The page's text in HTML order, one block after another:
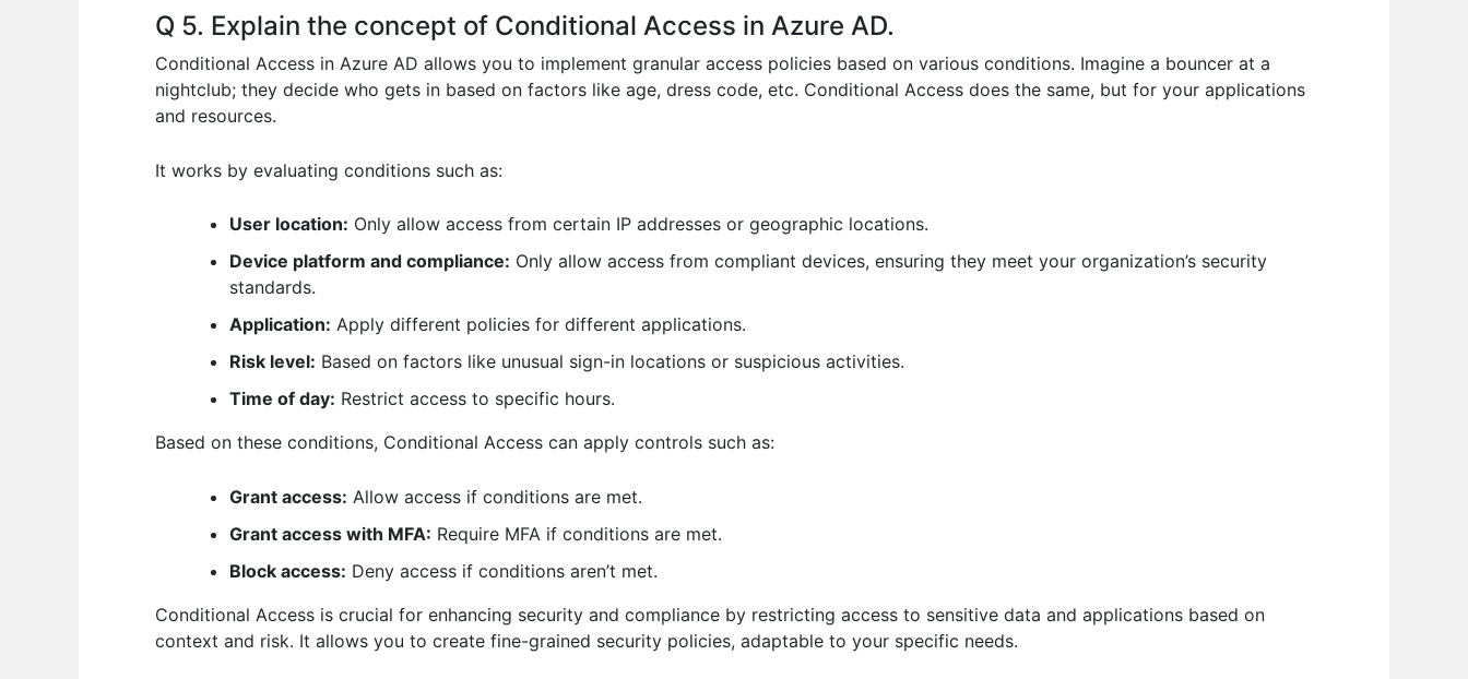
Q 5. Explain the concept of Conditional Access in Azure AD.
Conditional Access in Azure AD allows you to implement granular access policies based on various conditions. Imagine a bouncer at a
nightclub; they decide who gets in based on factors like age, dress code, etc. Conditional Access does the same, but for your applications
and resources.
It works by evaluating conditions such as:
User location: Only allow access from certain IP addresses or geographic locations.
Device platform and compliance: Only allow access from compliant devices, ensuring they meet your organization’s security
standards.
Application: Apply different policies for different applications.
Risk level: Based on factors like unusual sign-in locations or suspicious activities.
Time of day: Restrict access to specific hours.
Based on these conditions, Conditional Access can apply controls such as:
Grant access: Allow access if conditions are met.
Grant access with MFA: Require MFA if conditions are met.
Block access: Deny access if conditions aren’t met.
Conditional Access is crucial for enhancing security and compliance by restricting access to sensitive data and applications based on
context and risk. It allows you to create fine-grained security policies, adaptable to your specific needs.